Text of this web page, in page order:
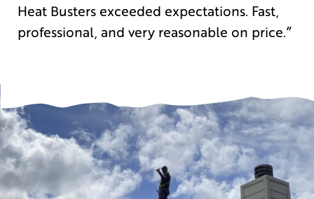
Heat Busters exceeded expectations. Fast,
professional, and very reasonable on price.”